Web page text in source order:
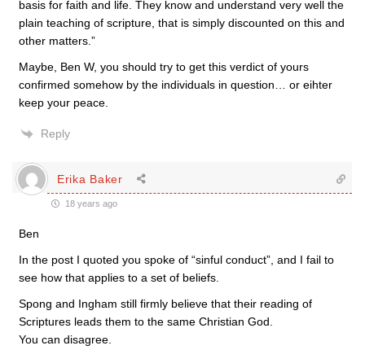
basis for faith and life. They know and understand very well the
plain teaching of scripture, that is simply discounted on this and
other matters.”
Maybe, Ben W, you should try to get this verdict of yours
confirmed somehow by the individuals in question… or eihter
keep your peace.
Reply
Erika Baker
18 years ago
Ben
In the post I quoted you spoke of “sinful conduct”, and I fail to
see how that applies to a set of beliefs.
Spong and Ingham still firmly believe that their reading of
Scriptures leads them to the same Christian God.
You can disagree.